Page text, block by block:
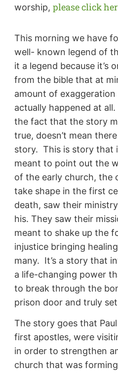
worship, please click
This morning we have
well- known legend of
it a legend because it’s
from the bible that at
amount of
actually happened at
the fact that the story
true, doesn’t mean
story. This is story that
meant to point out the
of the early church, the
take shape in the first
death, saw their
his. They saw their
meant to shake up the
injustice bringing
many. It’s a story that
a life-changing power
to break through the
prison door and truly
The story goes that
first apostles, were
in order to strengthen
church that was